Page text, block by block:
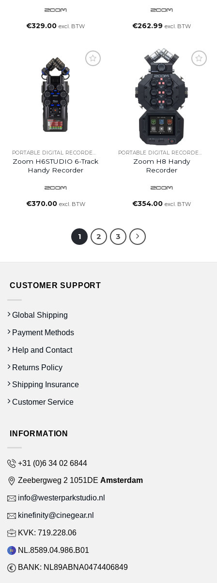
€329.00 excl. BTW €262.99 excl. BTW
PORTABLE DIGITAL RECORDERS
Zoom H6STUDIO 6-Track
Handy Recorder
€370.00 excl. BTW
PORTABLE DIGITAL RECORDERS
Zoom H8 Handy
Recorder
€354.00 excl. BTW
1 2 3
CUSTOMER SUPPORT
Global Shipping
Payment Methods
Help and Contact
Returns Policy
Shipping Insurance
Customer Service
INFORMATION
+31 (0)6 34 02 6844
Zeebergweg 2 1051DE Amsterdam
info@westerparkstudio.nl
kinefinity@cinegear.nl
KVK: 719.228.06
NL.8589.04.986.B01
BANK: NL89ABNA0474406849